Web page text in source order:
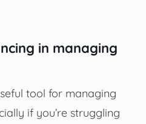
in managing
tool for managing
if you’re struggling